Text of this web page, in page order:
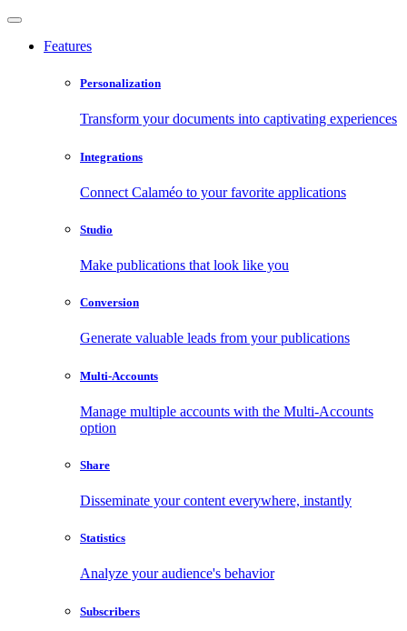
Features
Personalization
Transform your documents into captivating experiences
Integrations
Connect Calaméo to your favorite applications
Studio
Make publications that look like you
Conversion
Generate valuable leads from your publications
Multi-Accounts
Manage multiple accounts with the Multi-Accounts
option
Share
Disseminate your content everywhere, instantly
Statistics
Analyze your audience's behavior
Subscribers